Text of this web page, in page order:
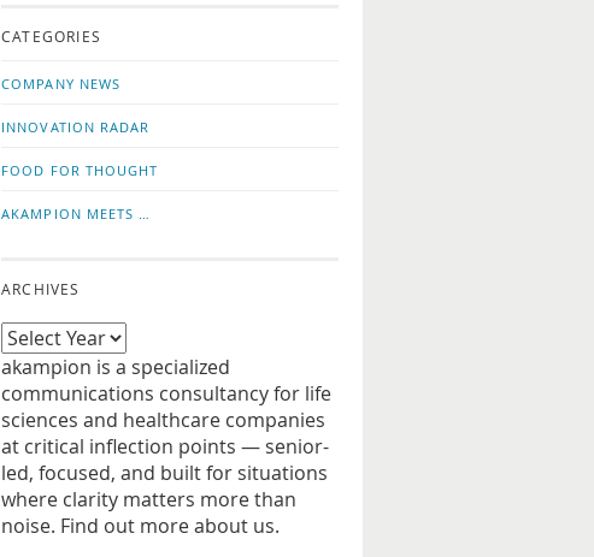
news
updates
on
LinkedIn
CATEGORIES
COMPANY NEWS
INNOVATION RADAR
FOOD FOR THOUGHT
AKAMPION MEETS …
ARCHIVES
akampion is a specialized
communications consultancy for life
sciences and healthcare companies
at critical inflection points — senior-
led, focused, and built for situations
where clarity matters more than
noise. Find out more about us.